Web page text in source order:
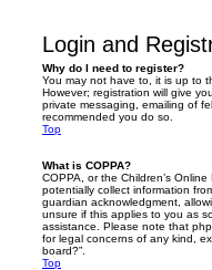
Login and
Why do I need to register?
You may not have to, it is up to
However; registration will give
private messaging, emailing of
recommended you do so.
Top
What is COPPA?
COPPA, or the Children’s
potentially collect information
guardian acknowledgment,
unsure if this applies to you as
assistance. Please note that
for legal concerns of any kind,
board?”.
Top